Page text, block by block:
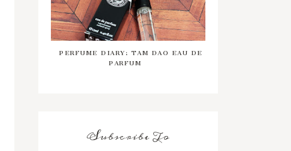
PERFUME DIARY: TAM DAO EAU DE
PARFUM
Subscribe To